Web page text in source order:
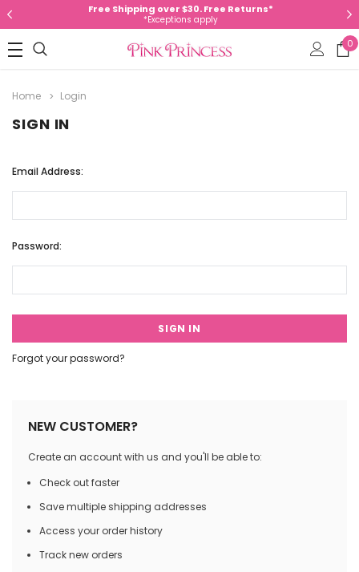
Free Shipping over $30. Free Returns*
*Exceptions apply
0
Home Login
SIGN IN
Email Address:
Password:
Forgot your password?
NEW CUSTOMER?
Create an account with us and you'll be able to:
Check out faster
Save multiple shipping addresses
Access your order history
Track new orders